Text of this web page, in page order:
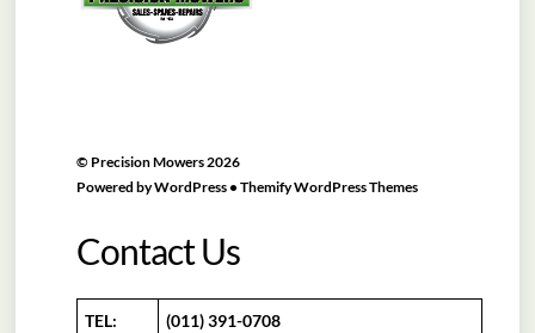
© Precision Mowers2026
Powered byWordPress• Themify WordPress Themes
Contact Us
TEL: (011) 391-0708